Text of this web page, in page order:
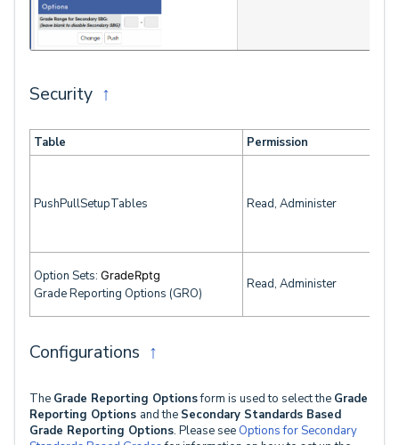
Security ↑
Table Permission
PushPullSetupTables Read, Administer
Option Sets: GradeRptg
Grade Reporting Options (GRO)
Read, Administer
Configurations ↑
The Grade Reporting Optionsform is used to select the Grade
Reporting Options and the Secondary Standards Based
Grade Reporting Options. Please see Options for Secondary